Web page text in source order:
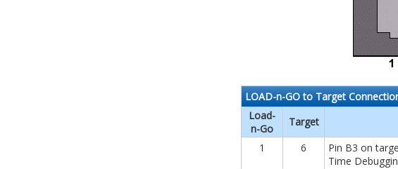
LOAD-n-GO to Target
Load-
n-Go
Target
1
6 Pin B3 on
Time